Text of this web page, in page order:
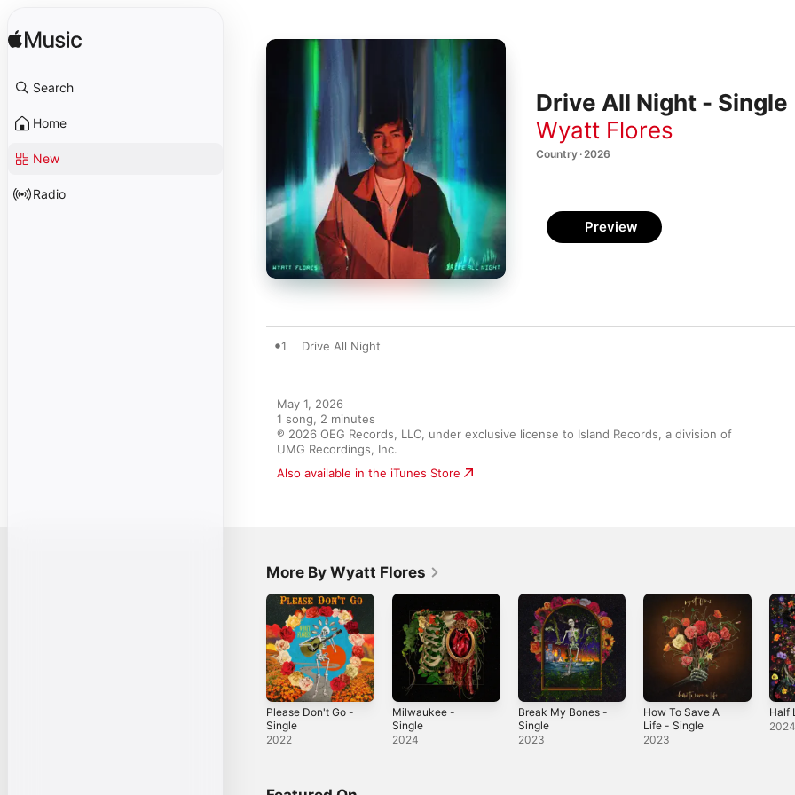
Search
Home
New
Radio
Drive All Night - Single
Wyatt Flores
Country · 2026
Preview
1 Drive All Night
May 1, 2026
1 song, 2 minutes
℗ 2026 OEG Records, LLC, under exclusive license to Island Records, a division of
UMG Recordings, Inc.
Also available in the iTunes Store
More By Wyatt Flores
Please Don't Go -
Single
2022
Milwaukee -
Single
2024
Break My Bones -
Single
2023
How To Save A
Life - Single
2023
Half